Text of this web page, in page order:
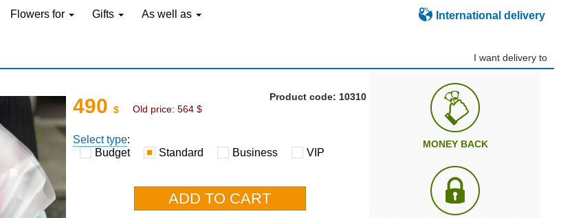
Flowers for Gifts As well as International delivery
I want delivery to
490 $ Old price: 564 $
Product code: 10310
Select type:
Budget
Standard Business VIP
MONEY BACK